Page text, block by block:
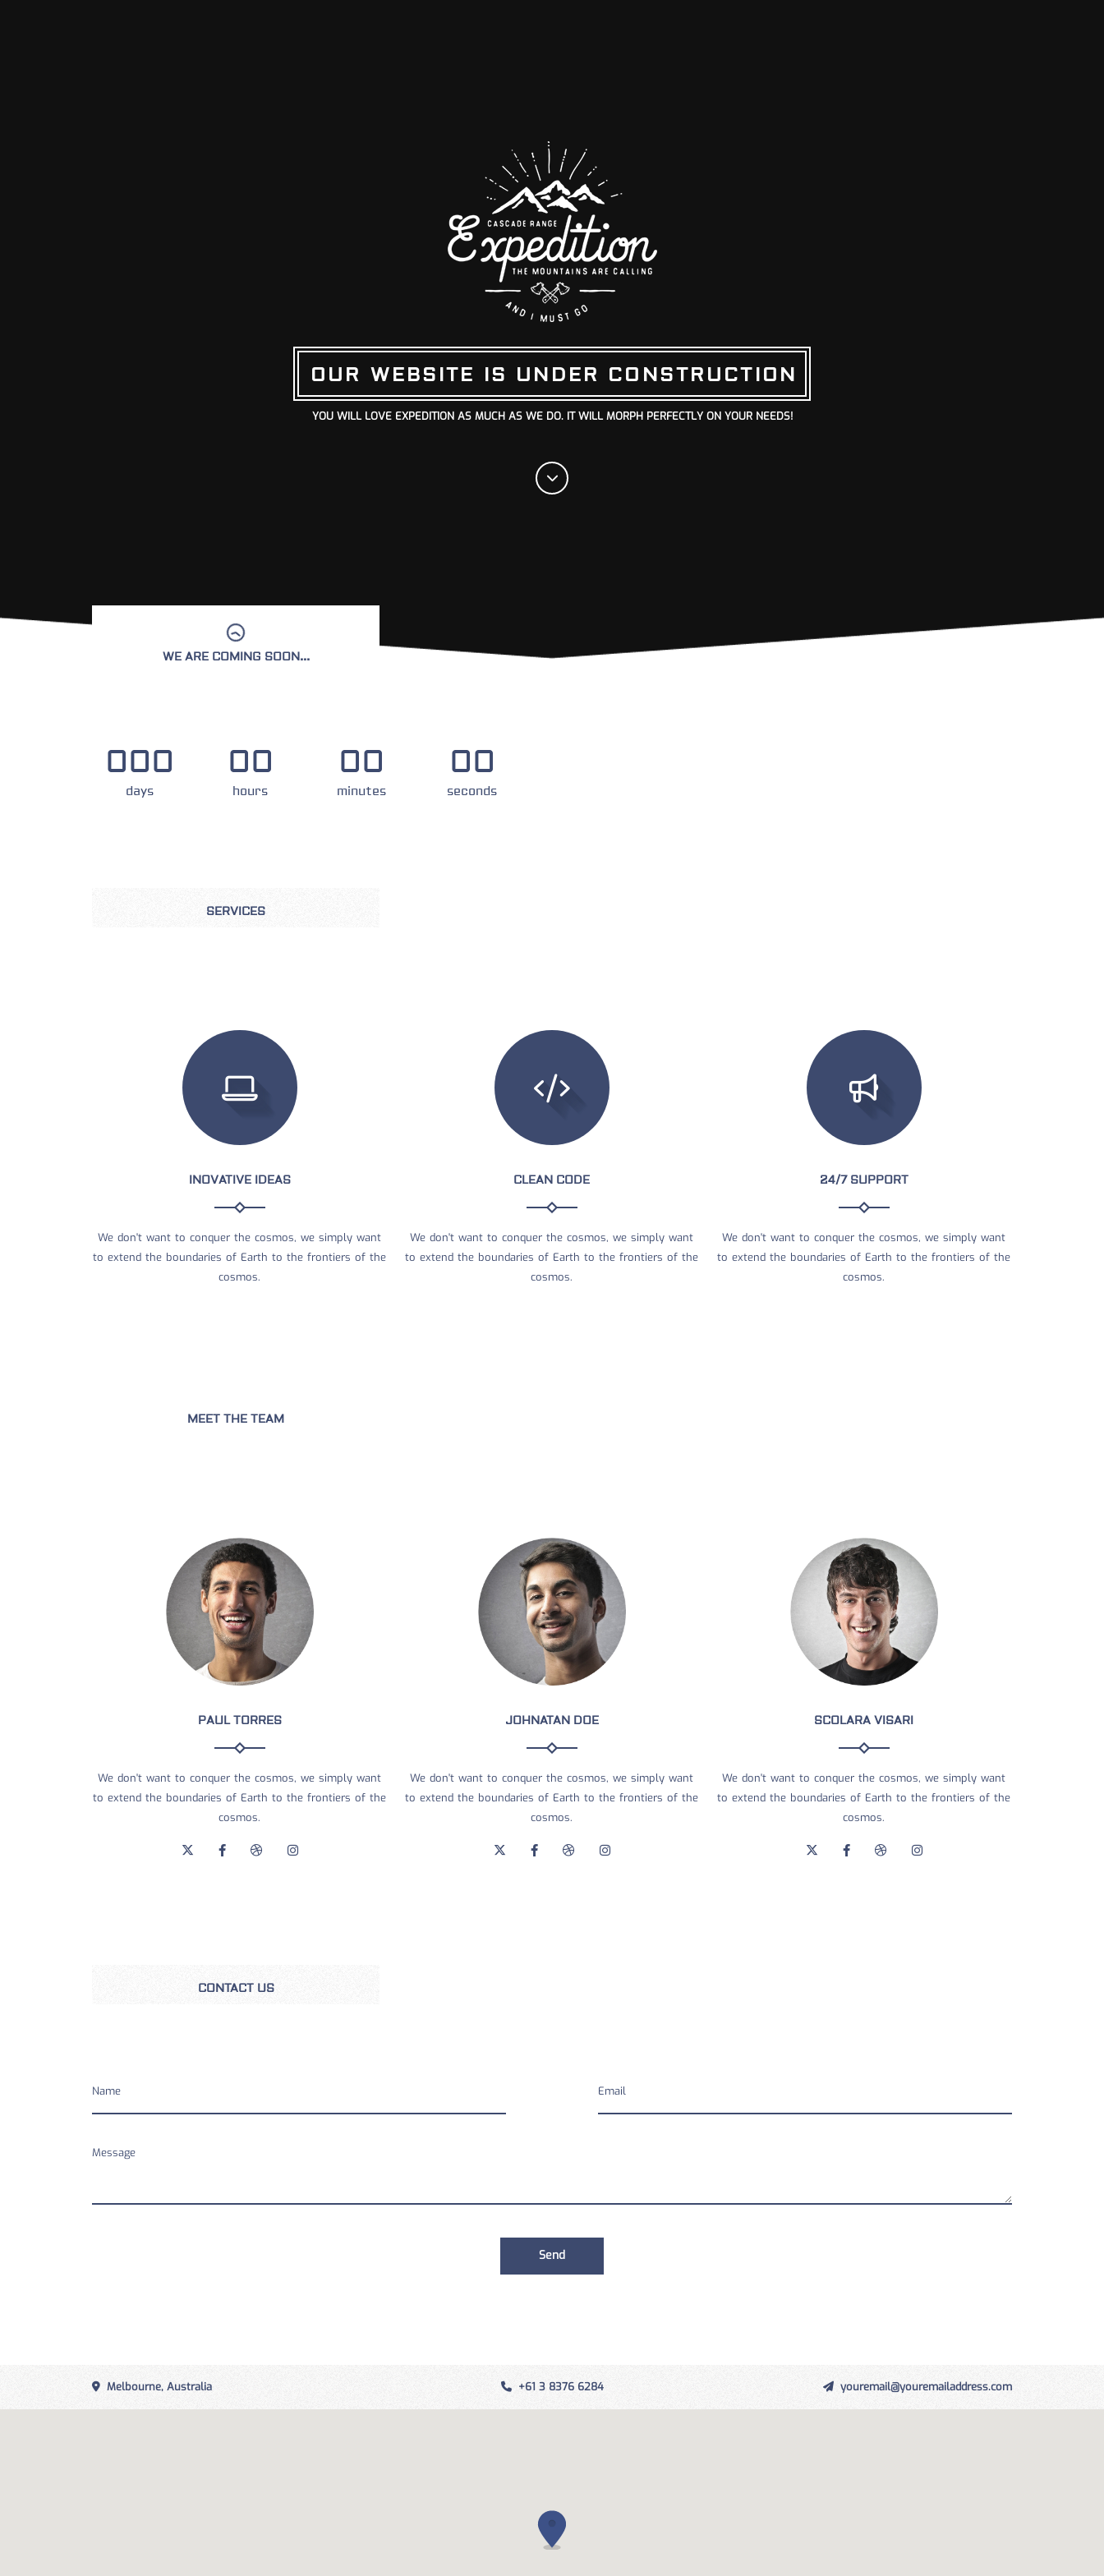
OUR WEBSITE IS UNDER CONSTRUCTION
YOU WILL LOVE EXPEDITION AS MUCH AS WE DO. IT WILL MORPH PERFECTLY ON YOUR NEEDS!
WE ARE COMING SOON...
000
days
00
hours
00
minutes
00
seconds
SERVICES
INOVATIVE IDEAS
We don't want to conquer the cosmos, we simply want
to extend the boundaries of Earth to the frontiers of the
cosmos.
CLEAN CODE
We don't want to conquer the cosmos, we simply want
to extend the boundaries of Earth to the frontiers of the
cosmos.
24/7 SUPPORT
We don't want to conquer the cosmos, we simply want
to extend the boundaries of Earth to the frontiers of the
cosmos.
MEET THE TEAM
PAUL TORRES
We don't want to conquer the cosmos, we simply want
to extend the boundaries of Earth to the frontiers of the
cosmos.
JOHNATAN DOE
We don't want to conquer the cosmos, we simply want
to extend the boundaries of Earth to the frontiers of the
cosmos.
SCOLARA VISARI
We don't want to conquer the cosmos, we simply want
to extend the boundaries of Earth to the frontiers of the
cosmos.
CONTACT US
Melbourne, Australia +61 3 8376 6284 youremail@youremailaddress.com